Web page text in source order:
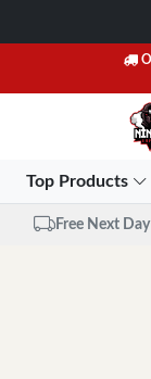
Top Products
Free Next